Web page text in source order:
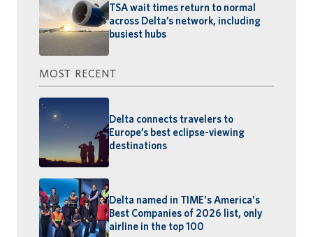
TSA wait times return to normal
across Delta’s network, including
busiest hubs
MOST RECENT
Delta connects travelers to
Europe’s best eclipse-viewing
destinations
Delta named in TIME's America's
Best Companies of 2026 list, only
airline in the top 100